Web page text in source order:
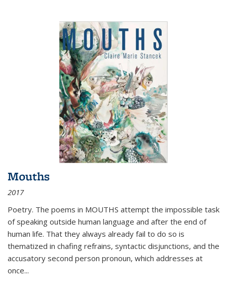
Mouths
2017
Poetry. The poems in MOUTHS attempt the impossible task
of speaking outside human language and after the end of
human life. That they always already fail to do so is
thematized in chafing refrains, syntactic disjunctions, and the
accusatory second person pronoun, which addresses at
once...